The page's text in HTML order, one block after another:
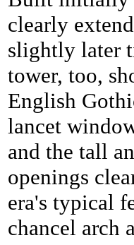
clearly
slightly later
tower, too,
English
lancet
and the tall
openings
era's typical
chancel arch